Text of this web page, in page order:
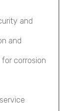
and
and
corrosion